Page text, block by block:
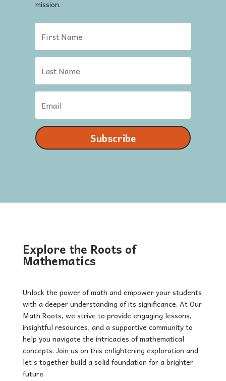
mission.
Subscribe
Explore the Roots of
Mathematics
Unlock the power of math and empower your students
with a deeper understanding of its significance. At Our
Math Roots, we strive to provide engaging lessons,
insightful resources, and a supportive community to
help you navigate the intricacies of mathematical
concepts. Join us on this enlightening exploration and
let’s together build a solid foundation for a brighter
future.